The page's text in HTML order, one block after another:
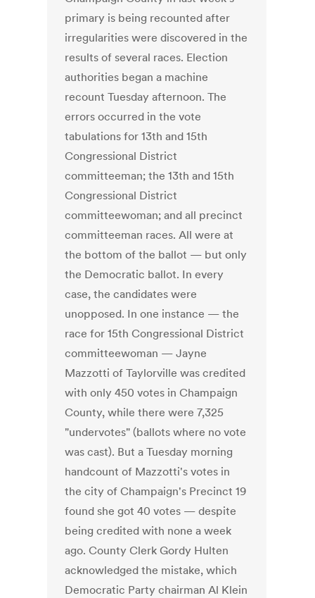
primary is being recounted after
irregularities were discovered in the
results of several races. Election
authorities began a machine
recount Tuesday afternoon. The
errors occurred in the vote
tabulations for 13th and 15th
Congressional District
committeeman; the 13th and 15th
Congressional District
committeewoman; and all precinct
committeeman races. All were at
the bottom of the ballot — but only
the Democratic ballot. In every
case, the candidates were
unopposed. In one instance — the
race for 15th Congressional District
committeewoman — Jayne
Mazzotti of Taylorville was credited
with only 450 votes in Champaign
County, while there were 7,325
"undervotes" (ballots where no vote
was cast). But a Tuesday morning
handcount of Mazzotti's votes in
the city of Champaign's Precinct 19
found she got 40 votes — despite
being credited with none a week
ago. County Clerk Gordy Hulten
acknowledged the mistake, which
Democratic Party chairman Al Klein